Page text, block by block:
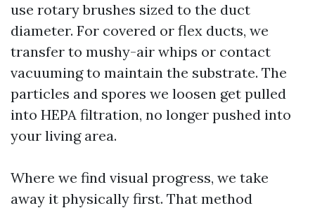
use rotary brushes sized to the duct
diameter. For covered or flex ducts, we
transfer to mushy-air whips or contact
vacuuming to maintain the substrate. The
particles and spores we loosen get pulled
into HEPA filtration, no longer pushed into
your living area.
Where we find visual progress, we take
away it physically first. That method